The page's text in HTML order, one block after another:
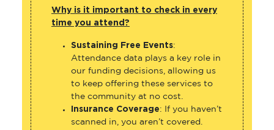
Why is it important to check in every
time you attend?
Sustaining Free Events:
Attendance data plays a key role in
our funding decisions, allowing us
to keep offering these services to
the community at no cost.
Insurance Coverage: If you haven’t
scanned in, you aren’t covered.